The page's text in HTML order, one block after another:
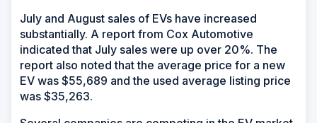
July and August sales of EVs have increased
substantially. A report from Cox Automotive
indicated that July sales were up over 20%. The
report also noted that the average price for a new
EV was $55,689 and the used average listing price
was $35,263.